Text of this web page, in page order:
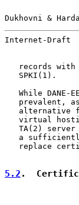
Dukhovni &
Internet-
records with
   SPKI(1).
While DANE-
prevalent,
alternative
virtual
TA(2) server
a
replace
5.2 .